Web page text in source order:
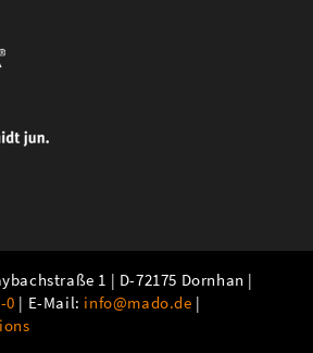
1 | D-72175 Dornhan |
0 | E-Mail: info@mado.de |